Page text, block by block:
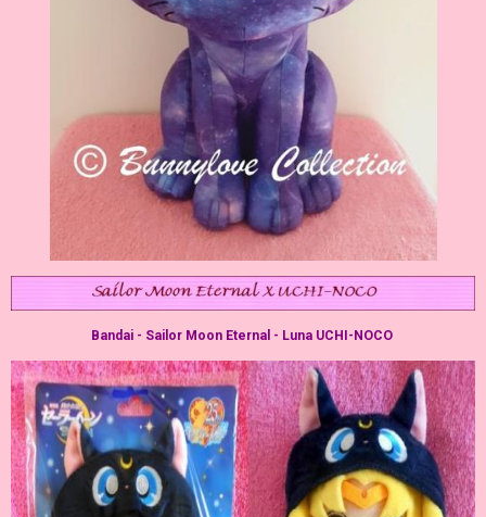
Bandai - Sailor Moon Eternal - Luna UCHI-NOCO